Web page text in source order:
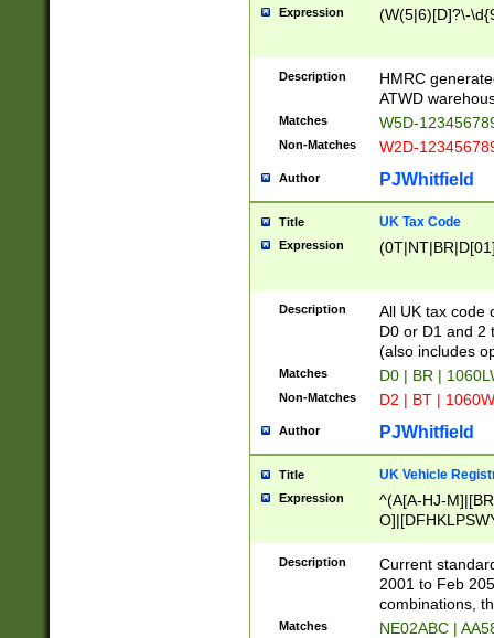
Expression (W(5|6)[D]?\-
Description
HMRC
ATWD
Matches W5D-
Non-Matches W2D-
Author PJWhitfield
Title UK Tax Code
Expression
Description
All UK tax code
D0 or D1 and 2
(also includes
Matches D0 | BR |
Non-Matches D2 | BT |
Author PJWhitfield
Title UK Vehicle
Expression
^(A[A-HJ-
F]|)(0[02-9]|[1-
Description
Current
2001 to Feb
combinations,
Matches NE02ABC |